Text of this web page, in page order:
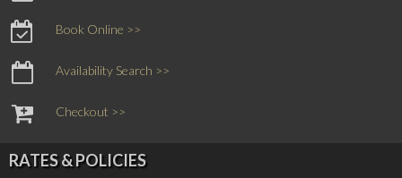
Book Online >>
Availability Search >>
Checkout >>
RATES & POLICIES